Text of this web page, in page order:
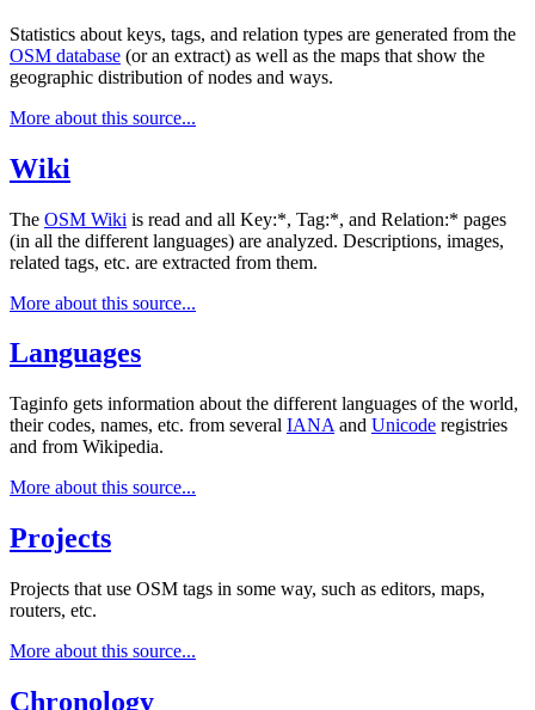
Statistics about keys, tags, and relation types are generated from the
OSM database (or an extract) as well as the maps that show the
geographic distribution of nodes and ways.
More about this source...
Wiki
The OSM Wiki is read and all Key:*, Tag:*, and Relation:* pages
(in all the different languages) are analyzed. Descriptions, images,
related tags, etc. are extracted from them.
More about this source...
Languages
Taginfo gets information about the different languages of the world,
their codes, names, etc. from several IANA and Unicode registries
and from Wikipedia.
More about this source...
Projects
Projects that use OSM tags in some way, such as editors, maps,
routers, etc.
More about this source...
Chronology